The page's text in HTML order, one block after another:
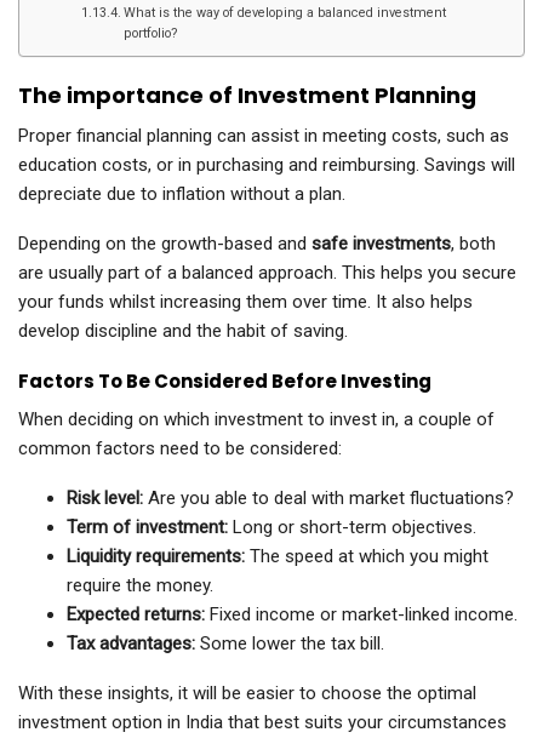
What is the way of developing a balanced investment
portfolio?
The importance of Investment Planning
Proper financial planning can assist in meeting costs, such as
education costs, or in purchasing and reimbursing. Savings will
depreciate due to inflation without a plan.
Depending on the growth-based and safe investments, both
are usually part of a balanced approach. This helps you secure
your funds whilst increasing them over time. It also helps
develop discipline and the habit of saving.
Factors To Be Considered Before Investing
When deciding on which investment to invest in, a couple of
common factors need to be considered:
Risk level: Are you able to deal with market fluctuations?
Term of investment: Long or short-term objectives.
Liquidity requirements: The speed at which you might
require the money.
Expected returns: Fixed income or market-linked income.
Tax advantages: Some lower the tax bill.
With these insights, it will be easier to choose the optimal
investment option in India that best suits your circumstances